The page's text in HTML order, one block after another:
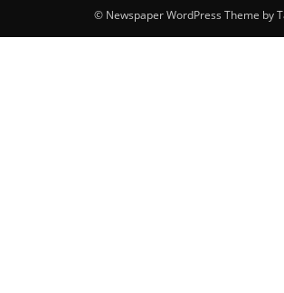
© Newspaper WordPress Theme by